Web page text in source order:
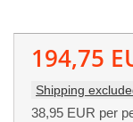
194,75
Shipping
38,95 EUR per